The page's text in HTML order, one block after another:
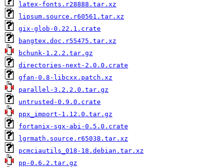
latex-fonts.r28888.tar.xz
lipsum.source.r60561.tar.xz
gix-glob-0.22.1.crate
bangtex.doc.r55475.tar.xz
bchunk-1.2.2.tar.gz
directories-next-2.0.0.crate
gfan-0.8-libcxx.patch.xz
parallel-3.2.2.0.tar.gz
untrusted-0.9.0.crate
ppx_import-1.12.0.tar.gz
fortanix-sgx-abi-0.5.0.crate
lgrmath.source.r65038.tar.xz
pcmciautils_018-18.debian.tar.xz
pp-0.6.2.tar.gz